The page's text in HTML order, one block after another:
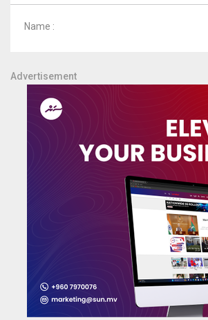
Name :
Advertisement